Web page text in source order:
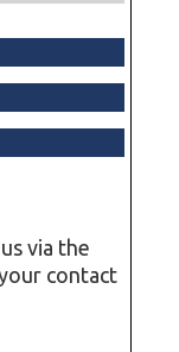
via the
contact